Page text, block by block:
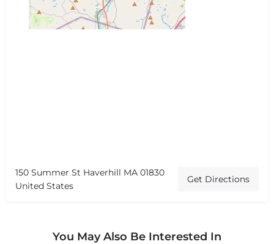
150 Summer St Haverhill MA 01830
United States
Get Directions
You May Also Be Interested In